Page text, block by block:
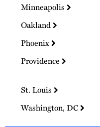
Minneapolis
Oakland
Phoenix
Providence
St. Louis
Washington, DC